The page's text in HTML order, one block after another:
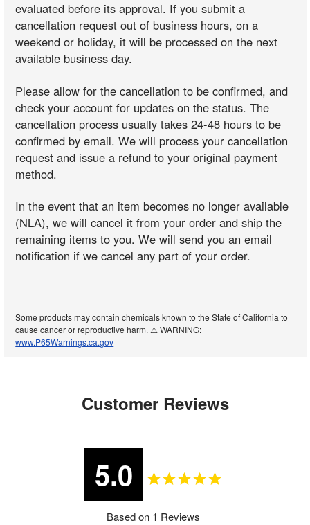
evaluated before its approval. If you submit a
cancellation request out of business hours, on a
weekend or holiday, it will be processed on the next
available business day.
Please allow for the cancellation to be confirmed, and
check your account for updates on the status. The
cancellation process usually takes 24-48 hours to be
confirmed by email. We will process your cancellation
request and issue a refund to your original payment
method.
In the event that an item becomes no longer available
(NLA), we will cancel it from your order and ship the
remaining items to you. We will send you an email
notification if we cancel any part of your order.
Some products may contain chemicals known to the State of California to
cause cancer or reproductive harm. ⚠️ WARNING:
www.P65Warnings.ca.gov
Customer Reviews
5.0
Based on 1 Reviews